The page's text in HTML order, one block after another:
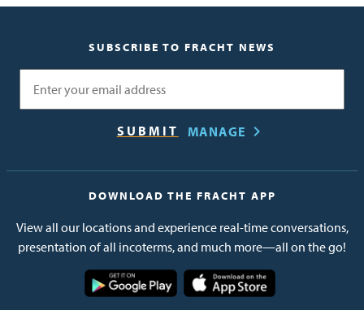
SUBSCRIBE TO FRACHT NEWS
MANAGE
DOWNLOAD THE FRACHT APP
View all our locations and experience real-time conversations,
presentation of all incoterms, and much more—all on the go!
Image
Image